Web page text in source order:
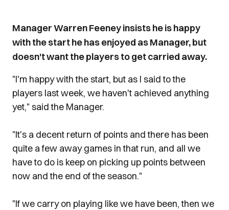
Manager Warren Feeney insists he is happy
with the start he has enjoyed as Manager, but
doesn't want the players to get carried away.
"I'm happy with the start, but as I said to the
players last week, we haven't achieved anything
yet," said the Manager.
"It's a decent return of points and there has been
quite a few away games in that run, and all we
have to do is keep on picking up points between
now and the end of the season."
"If we carry on playing like we have been, then we